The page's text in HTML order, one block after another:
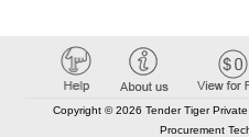
Copyright © 2026 Tender Tiger
Procurement